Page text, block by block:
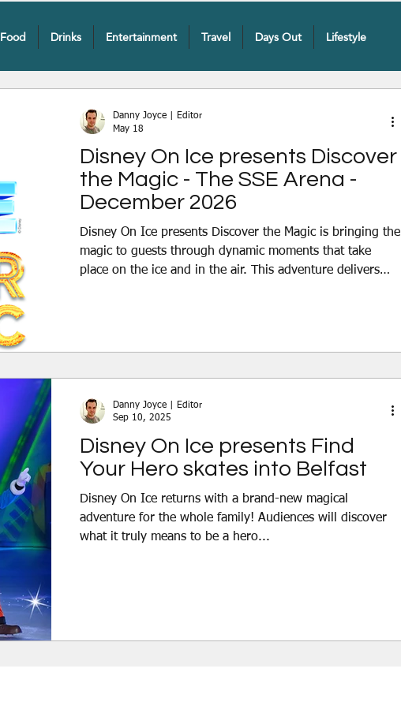
Food Drinks Entertainment Travel Days Out Lifestyle
Disney On Ice presents Discover
the Magic - The SSE Arena -
December 2026
Disney On Ice presents Discover the Magic is bringing the
magic to guests through dynamic moments that take
place on the ice and in the air. This adventure delivers
Danny Joyce | Editor
May 18
Disney On Ice presents Find
Your Hero skates into Belfast
Disney On Ice returns with a brand-new magical
adventure for the whole family! Audiences will discover
what it truly means to be a hero...
Danny Joyce | Editor
Sep 10, 2025